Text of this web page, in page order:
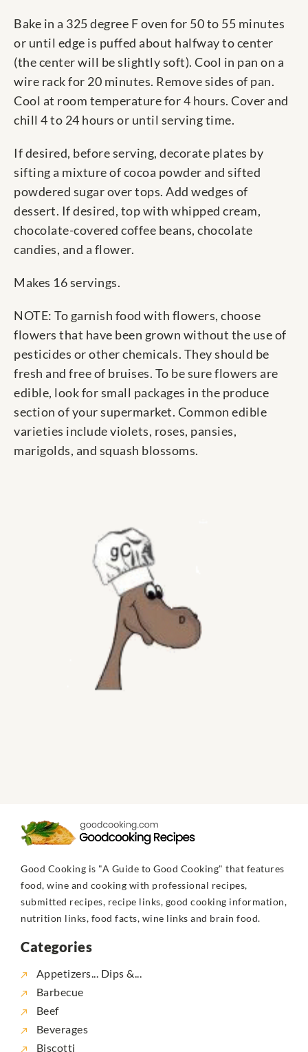
Bake in a 325 degree F oven for 50 to 55 minutes
or until edge is puffed about halfway to center
(the center will be slightly soft). Cool in pan on a
wire rack for 20 minutes. Remove sides of pan.
Cool at room temperature for 4 hours. Cover and
chill 4 to 24 hours or until serving time.
If desired, before serving, decorate plates by
sifting a mixture of cocoa powder and sifted
powdered sugar over tops. Add wedges of
dessert. If desired, top with whipped cream,
chocolate-covered coffee beans, chocolate
candies, and a flower.
Makes 16 servings.
NOTE: To garnish food with flowers, choose
flowers that have been grown without the use of
pesticides or other chemicals. They should be
fresh and free of bruises. To be sure flowers are
edible, look for small packages in the produce
section of your supermarket. Common edible
varieties include violets, roses, pansies,
marigolds, and squash blossoms.
Good Cooking is "A Guide to Good Cooking" that features
food, wine and cooking with professional recipes,
submitted recipes, recipe links, good cooking information,
nutrition links, food facts, wine links and brain food.
Categories
Appetizers... Dips &...
Barbecue
Beef
Beverages
Biscotti